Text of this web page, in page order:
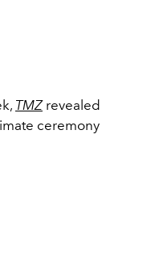
TMZrevealed
ceremony